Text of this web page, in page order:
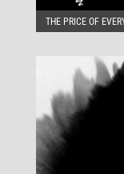
THE PRICE OF